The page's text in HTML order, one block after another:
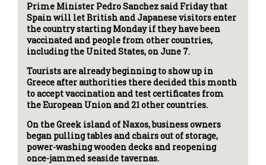
Prime Minister Pedro Sanchez said Friday that
Spain will let British and Japanese visitors enter
the country starting Monday if they have been
vaccinated and people from other countries,
including the United States, on June 7.
Tourists are already beginning to show up in
Greece after authorities there decided this month
to accept vaccination and test certificates from
the European Union and 21 other countries.
On the Greek island of Naxos, business owners
began pulling tables and chairs out of storage,
power-washing wooden decks and reopening
once-jammed seaside tavernas.